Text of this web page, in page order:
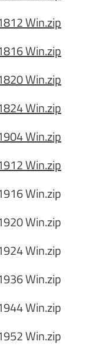
Win.zip
Win.zip
Win.zip
Win.zip
Win.zip
Win.zip
Win.zip
Win.zip
Win.zip
Win.zip
Win.zip
Win.zip